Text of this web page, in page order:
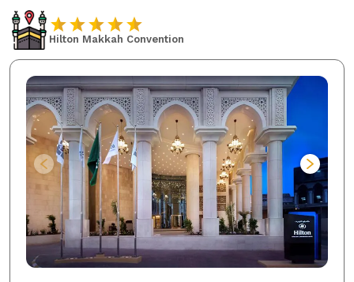
Hilton Makkah Convention